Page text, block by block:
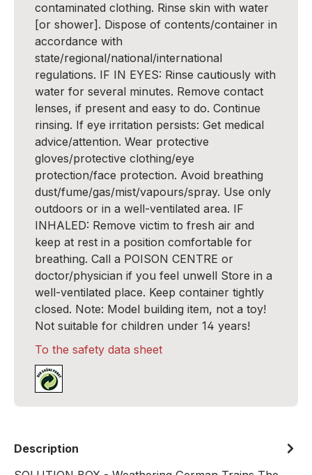
contaminated clothing. Rinse skin with water
[or shower]. Dispose of contents/container in
accordance with
state/regional/national/international
regulations. IF IN EYES: Rinse cautiously with
water for several minutes. Remove contact
lenses, if present and easy to do. Continue
rinsing. If eye irritation persists: Get medical
advice/attention. Wear protective
gloves/protective clothing/eye
protection/face protection. Avoid breathing
dust/fume/gas/mist/vapours/spray. Use only
outdoors or in a well-ventilated area. IF
INHALED: Remove victim to fresh air and
keep at rest in a position comfortable for
breathing. Call a POISON CENTRE or
doctor/physician if you feel unwell Store in a
well-ventilated place. Keep container tightly
closed. Note: Model building item, not a toy!
Not suitable for children under 14 years!
To the safety data sheet
Description